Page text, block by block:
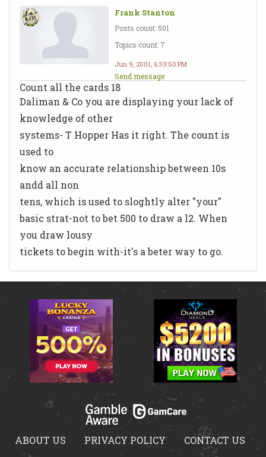
Frank Stanton
Posts count: 501
Topics count: 7
Jun 9, 2001, 6:33:50 PM
Send message
Count all the cards 18
Daliman & Co you are displaying your lack of
knowledge of other
systems- T Hopper Has it right. The count is
used to
know an accurate relationship between 10s
andd all non
tens, which is used to sloghtly alter "your"
basic strat-not to bet 500 to draw a l2. When
you draw lousy
tickets to begin with-it's a beter way to go.
ABOUT US PRIVACY POLICY CONTACT US